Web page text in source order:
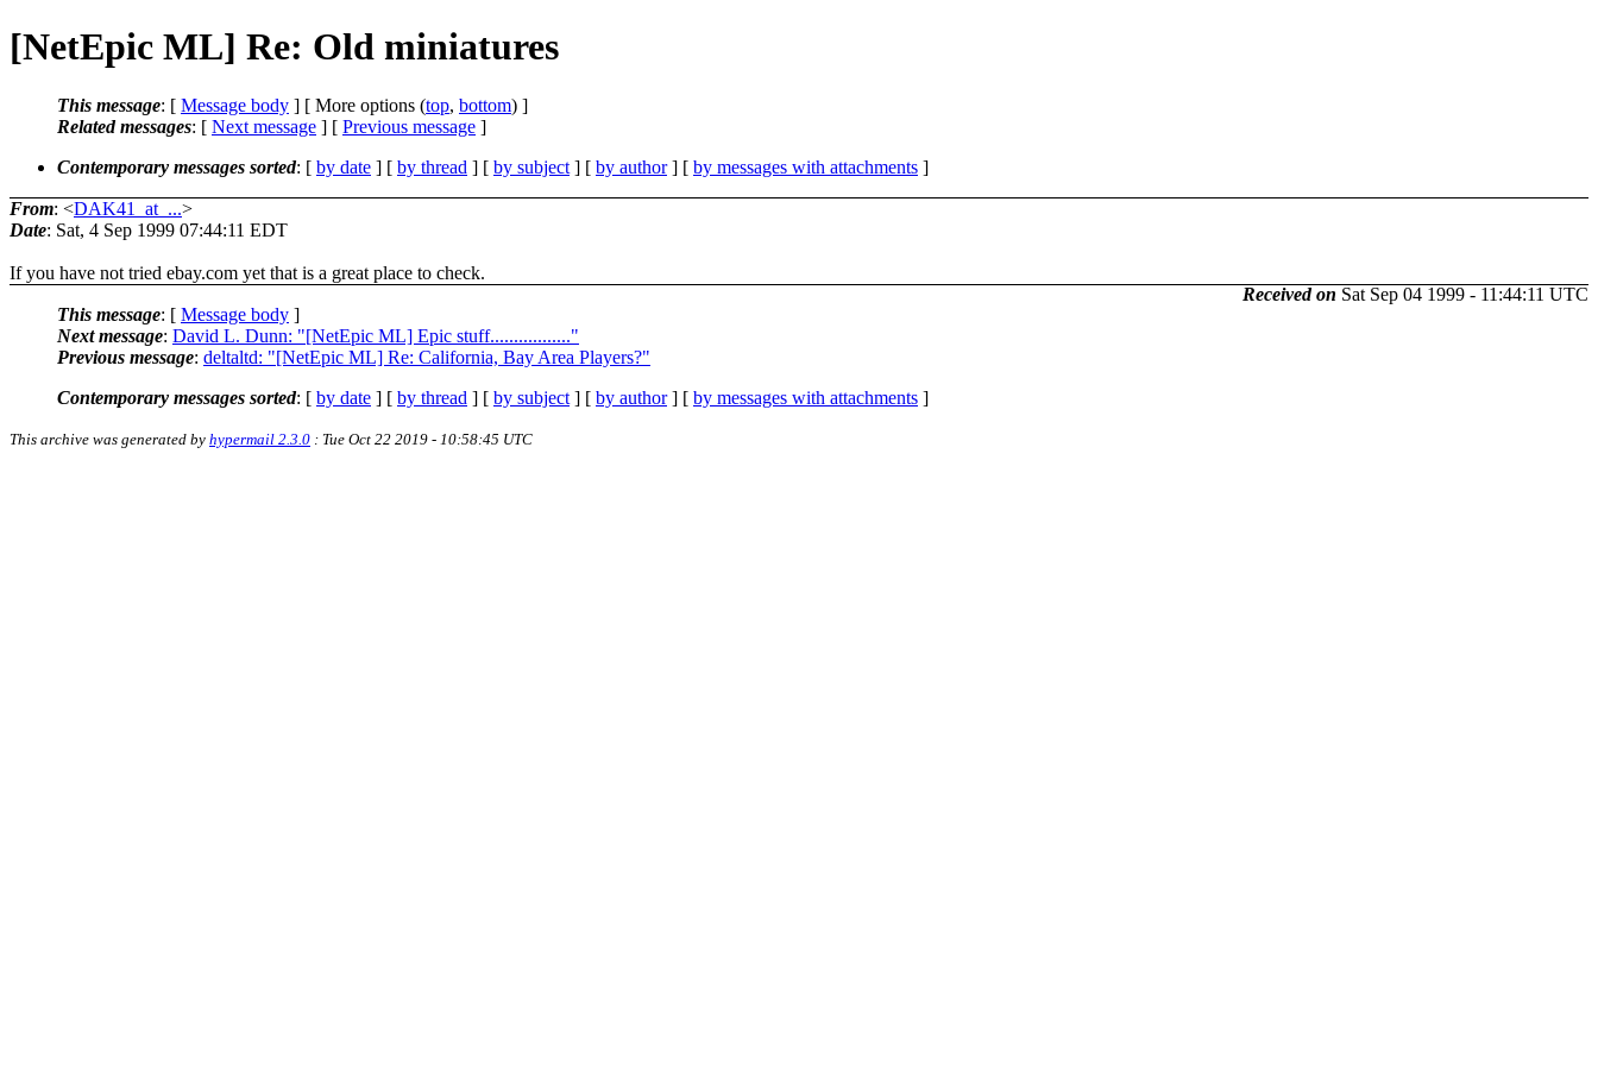
[NetEpic ML] Re: Old miniatures
This message: [ Message body ] [ More options (top, bottom) ]
Related messages: [ Next message ] [ Previous message ]
Contemporary messages sorted: [ by date ] [ by thread ] [ by subject ] [ by author] [ by messages with attachments ]
From: <DAK41_at_...>
Date: Sat, 4 Sep 1999 07:44:11 EDT
If you have not tried ebay.com yet that is a great place to check.
Received on Sat Sep 04 1999 - 11:44:11 UTC
This message: [ Message body ]
Next message: David L. Dunn: "[NetEpic ML] Epic stuff................."
Previous message: deltaltd: "[NetEpic ML] Re: California, Bay Area Players?"
Contemporary messages sorted: [ by date ] [ by thread ] [ by subject ] [ by author] [ by messages with attachments ]
This archive was generated by hypermail 2.3.0 : Tue Oct 22 2019 - 10:58:45 UTC